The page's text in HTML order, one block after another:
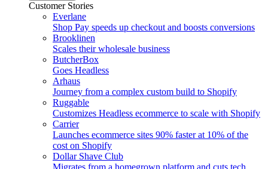
Customer Stories
Everlane
Shop Pay speeds up checkout and boosts conversions
Brooklinen
Scales their wholesale business
ButcherBox
Goes Headless
Arhaus
Journey from a complex custom build to Shopify
Ruggable
Customizes Headless ecommerce to scale with Shopify
Carrier
Launches ecommerce sites 90% faster at 10% of the
cost on Shopify
Dollar Shave Club